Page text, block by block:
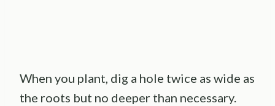
When you plant, dig a hole twice as wide as
the roots but no deeper than necessary.